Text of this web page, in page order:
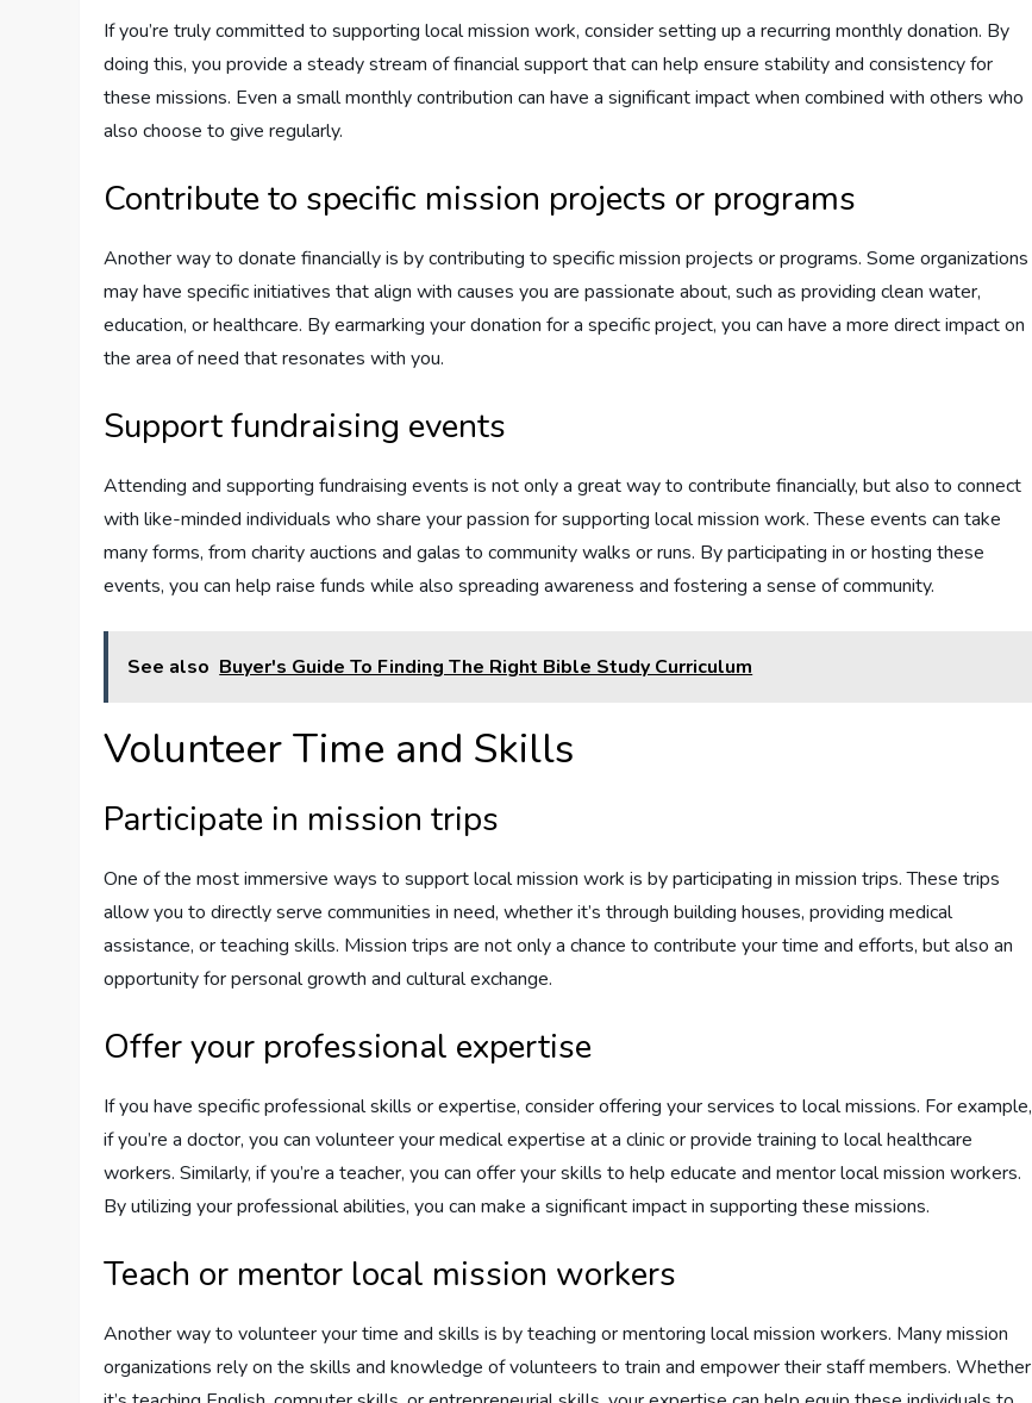
If you’re truly committed to supporting local mission work, consider setting up a recurring monthly donation. By
doing this, you provide a steady stream of financial support that can help ensure stability and consistency for
these missions. Even a small monthly contribution can have a significant impact when combined with others who
also choose to give regularly.
Contribute to specific mission projects or programs
Another way to donate financially is by contributing to specific mission projects or programs. Some organizations
may have specific initiatives that align with causes you are passionate about, such as providing clean water,
education, or healthcare. By earmarking your donation for a specific project, you can have a more direct impact on
the area of need that resonates with you.
Support fundraising events
Attending and supporting fundraising events is not only a great way to contribute financially, but also to connect
with like-minded individuals who share your passion for supporting local mission work. These events can take
many forms, from charity auctions and galas to community walks or runs. By participating in or hosting these
events, you can help raise funds while also spreading awareness and fostering a sense of community.
See also Buyer's Guide To Finding The Right Bible Study Curriculum
Volunteer Time and Skills
Participate in mission trips
One of the most immersive ways to support local mission work is by participating in mission trips. These trips
allow you to directly serve communities in need, whether it’s through building houses, providing medical
assistance, or teaching skills. Mission trips are not only a chance to contribute your time and efforts, but also an
opportunity for personal growth and cultural exchange.
Offer your professional expertise
If you have specific professional skills or expertise, consider offering your services to local missions. For example,
if you’re a doctor, you can volunteer your medical expertise at a clinic or provide training to local healthcare
workers. Similarly, if you’re a teacher, you can offer your skills to help educate and mentor local mission workers.
By utilizing your professional abilities, you can make a significant impact in supporting these missions.
Teach or mentor local mission workers
Another way to volunteer your time and skills is by teaching or mentoring local mission workers. Many mission
organizations rely on the skills and knowledge of volunteers to train and empower their staff members. Whether